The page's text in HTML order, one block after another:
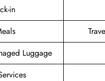
in
Luggage